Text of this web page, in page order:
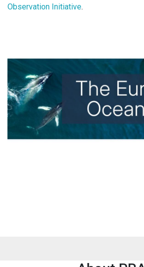
Observation Initiative.